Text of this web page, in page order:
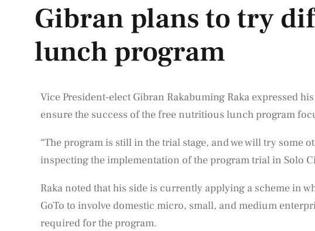
Gibran plans to try
lunch program
Vice President-elect Gibran Rakabuming Raka expressed
ensure the success of the free nutritious lunch program
“The program is still in the trial stage, and we will try some
inspecting the implementation of the program trial in Solo
Raka noted that his side is currently applying a scheme in
GoTo to involve domestic micro, small, and medium
required for the program.